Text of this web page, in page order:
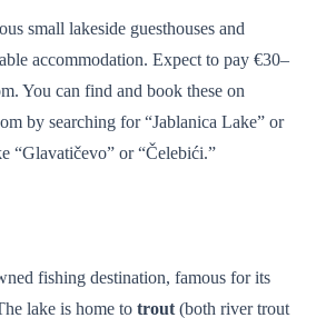
small lakeside guesthouses and
accommodation. Expect to pay €30–
You can find and book these on
by searching for “Jablanica Lake” or
“Glavatičevo” or “Čelebići.”
fishing destination, famous for its
lake is home to trout (both river trout